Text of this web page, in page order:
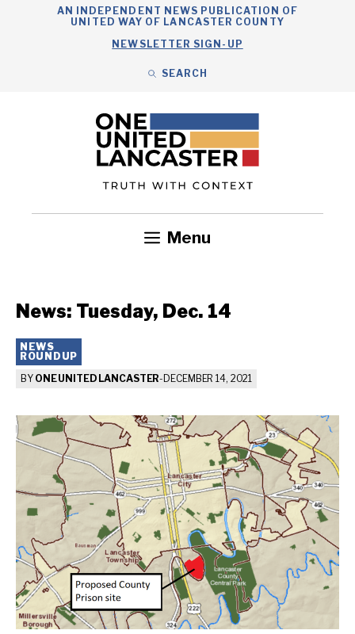
AN INDEPENDENT NEWS PUBLICATION OF
UNITED WAY OF LANCASTER COUNTY
NEWSLETTER SIGN-UP
SEARCH
Menu
News: Tuesday, Dec. 14
NEWS
ROUNDUP
BY ONE UNITED LANCASTER- DECEMBER 14, 2021